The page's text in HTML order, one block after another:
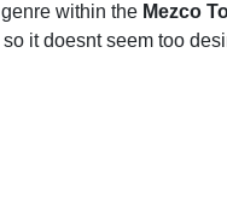
genre within the Mezco
so it doesnt seem too